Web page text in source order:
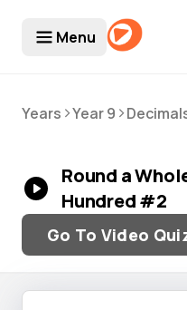
Menu
Years >Year 9 >
Round a
Hundred #2
Go To Video